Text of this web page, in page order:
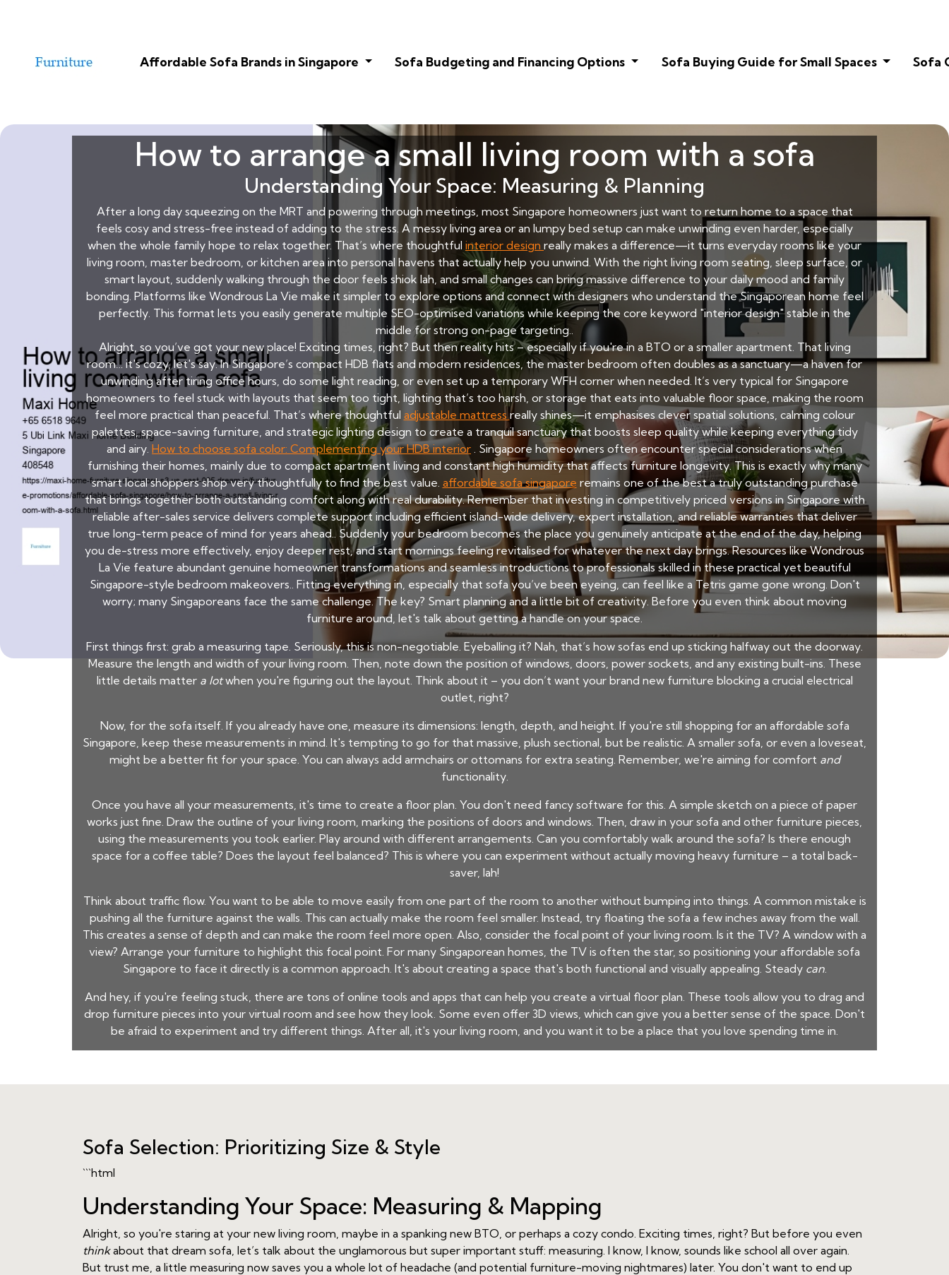
Affordable Sofa Brands in Singapore Sofa Budgeting and Financing Options Sofa Buying Guide for Small Spaces Sofa
How to arrange a small living room with a sofa
Understanding Your Space: Measuring & Planning
After a long day squeezing on the MRT and powering through meetings, most Singapore homeowners just want to return home to a space that
feels cosy and stress-free instead of adding to the stress. A messy living area or an lumpy bed setup can make unwinding even harder, especially
when the whole family hope to relax together. That’s where thoughtful interior design really makes a difference—it turns everyday rooms like your
living room, master bedroom, or kitchen area into personal havens that actually help you unwind. With the right living room seating, sleep surface, or
smart layout, suddenly walking through the door feels shiok lah, and small changes can bring massive difference to your daily mood and family
bonding. Platforms like Wondrous La Vie make it simpler to explore options and connect with designers who understand the Singaporean home feel
perfectly. This format lets you easily generate multiple SEO-optimised variations while keeping the core keyword "interior design" stable in the
middle for strong on-page targeting..
Alright, so you’ve got your new place! Exciting times, right? But then reality hits – especially if you're in a BTO or a smaller apartment. That living
room… it's cozy, let's say. In Singapore’s compact HDB flats and modern residences, the master bedroom often doubles as a sanctuary—a haven for
unwinding after tiring office hours, do some light reading, or even set up a temporary WFH corner when needed. It’s very typical for Singapore
homeowners to feel stuck with layouts that seem too tight, lighting that’s too harsh, or storage that eats into valuable floor space, making the room
feel more practical than peaceful. That’s where thoughtful adjustable mattressreally shines—it emphasises clever spatial solutions, calming colour
palettes, space-saving furniture, and strategic lighting design to create a tranquil sanctuary that boosts sleep quality while keeping everything tidy
and airy. How to choose sofa color: Complementing your HDB interior . Singapore homeowners often encounter special considerations when
furnishing their homes, mainly due to compact apartment living and constant high humidity that affects furniture longevity. This is exactly why many
smart local shoppers shop very thoughtfully to find the best value. affordable sofa singapore remains one of the best a truly outstanding purchase
that brings together both outstanding comfort along with real durability. Remember that investing in competitively priced versions in Singapore with
reliable after-sales service delivers complete support including efficient island-wide delivery, expert installation, and reliable warranties that deliver
true long-term peace of mind for years ahead.. Suddenly your bedroom becomes the place you genuinely anticipate at the end of the day, helping
you de-stress more effectively, enjoy deeper rest, and start mornings feeling revitalised for whatever the next day brings. Resources like Wondrous
La Vie feature abundant genuine homeowner transformations and seamless introductions to professionals skilled in these practical yet beautiful
Singapore-style bedroom makeovers.. Fitting everything in, especially that sofa you’ve been eyeing, can feel like a Tetris game gone wrong. Don't
worry; many Singaporeans face the same challenge. The key? Smart planning and a little bit of creativity. Before you even think about moving
furniture around, let's talk about getting a handle on your space.
First things first: grab a measuring tape. Seriously, this is non-negotiable. Eyeballing it? Nah, that’s how sofas end up sticking halfway out the doorway.
Measure the length and width of your living room. Then, note down the position of windows, doors, power sockets, and any existing built-ins. These
little details matter a lotwhen you're figuring out the layout. Think about it – you don’t want your brand new furniture blocking a crucial electrical
outlet, right?
Now, for the sofa itself. If you already have one, measure its dimensions: length, depth, and height. If you're still shopping for an affordable sofa
Singapore, keep these measurements in mind. It's tempting to go for that massive, plush sectional, but be realistic. A smaller sofa, or even a loveseat,
might be a better fit for your space. You can always add armchairs or ottomans for extra seating. Remember, we're aiming for comfort and
functionality.
Once you have all your measurements, it's time to create a floor plan. You don't need fancy software for this. A simple sketch on a piece of paper
works just fine. Draw the outline of your living room, marking the positions of doors and windows. Then, draw in your sofa and other furniture pieces,
using the measurements you took earlier. Play around with different arrangements. Can you comfortably walk around the sofa? Is there enough
space for a coffee table? Does the layout feel balanced? This is where you can experiment without actually moving heavy furniture – a total back-
saver, lah!
Think about traffic flow. You want to be able to move easily from one part of the room to another without bumping into things. A common mistake is
pushing all the furniture against the walls. This can actually make the room feel smaller. Instead, try floating the sofa a few inches away from the wall.
This creates a sense of depth and can make the room feel more open. Also, consider the focal point of your living room. Is it the TV? A window with a
view? Arrange your furniture to highlight this focal point. For many Singaporean homes, the TV is often the star, so positioning your affordable sofa
Singapore to face it directly is a common approach. It's about creating a space that's both functional and visually appealing. Steady can.
And hey, if you're feeling stuck, there are tons of online tools and apps that can help you create a virtual floor plan. These tools allow you to drag and
drop furniture pieces into your virtual room and see how they look. Some even offer 3D views, which can give you a better sense of the space. Don't
be afraid to experiment and try different things. After all, it's your living room, and you want it to be a place that you love spending time in.
Sofa Selection: Prioritizing Size & Style
```html
Understanding Your Space: Measuring & Mapping
Alright, so you're staring at your new living room, maybe in a spanking new BTO, or perhaps a cozy condo. Exciting times, right? But before you even
thinkabout that dream sofa, let’s talk about the unglamorous but super important stuff: measuring. I know, I know, sounds like school all over again.
But trust me, a little measuring now saves you a whole lot of headache (and potential furniture-moving nightmares) later. You don't want to end up